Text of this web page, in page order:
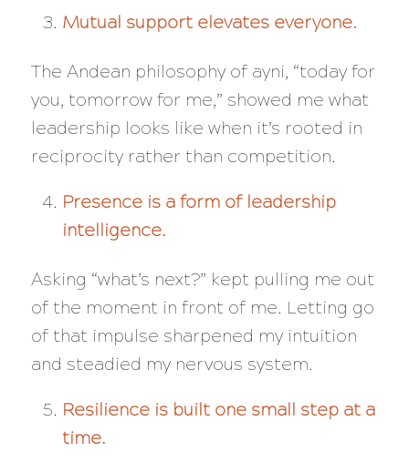
Mutual support elevates everyone.
The Andean philosophy of ayni, “today for
you, tomorrow for me,” showed me what
leadership looks like when it’s rooted in
reciprocity rather than competition.
Presence is a form of leadership
intelligence.
Asking “what’s next?” kept pulling me out
of the moment in front of me. Letting go
of that impulse sharpened my intuition
and steadied my nervous system.
Resilience is built one small step at a
time.